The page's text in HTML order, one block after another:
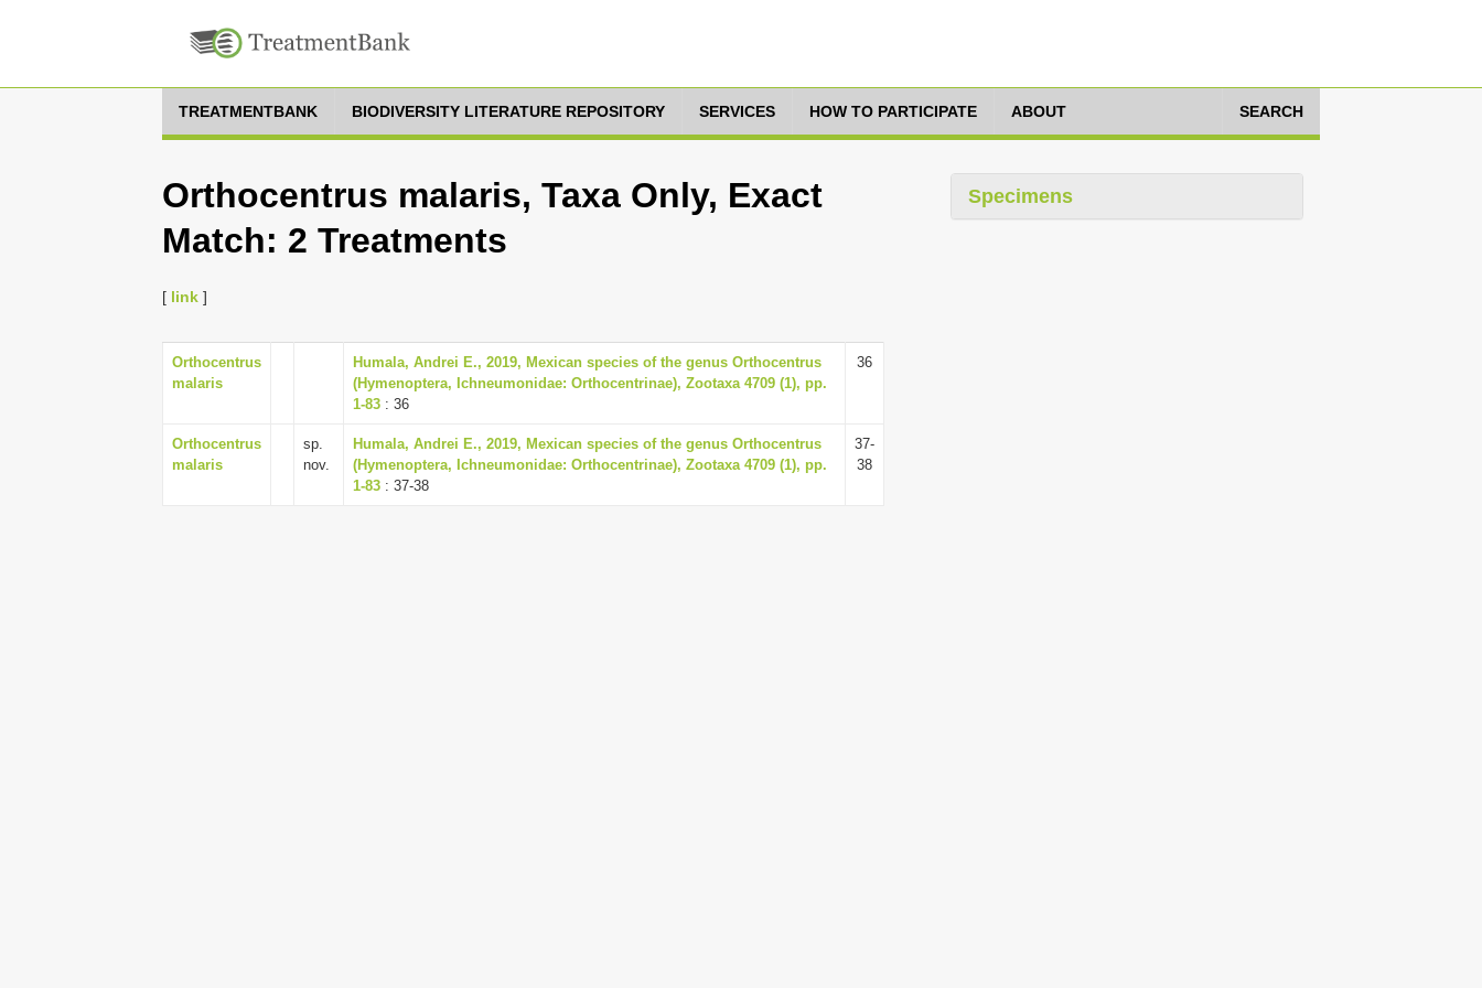
TREATMENTBANK BIODIVERSITY LITERATURE REPOSITORY SERVICES HOW TO PARTICIPATE ABOUT SEARCH
Orthocentrus malaris, Taxa Only, Exact
Match: 2 Treatments
[ link ]
Orthocentrus
malaris
Humala, Andrei E., 2019, Mexican species of the genus Orthocentrus
(Hymenoptera, Ichneumonidae: Orthocentrinae), Zootaxa 4709 (1), pp.
1-83 : 36
36
Orthocentrus
malaris
sp.
nov.
Humala, Andrei E., 2019, Mexican species of the genus Orthocentrus
(Hymenoptera, Ichneumonidae: Orthocentrinae), Zootaxa 4709 (1), pp.
1-83 : 37-38
37-
38
Specimens